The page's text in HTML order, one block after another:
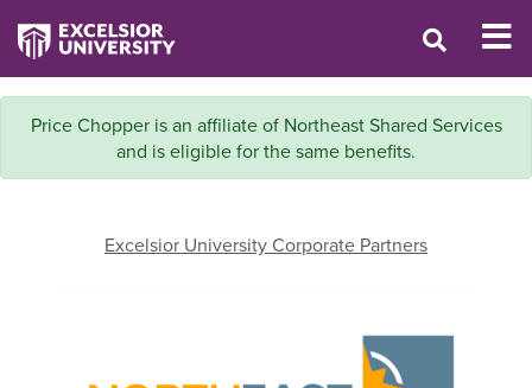
Price Chopper is an affiliate of Northeast Shared Services
and is eligible for the same benefits.
Excelsior University Corporate Partners